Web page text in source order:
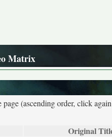
Matrix
(ascending order, click
Original